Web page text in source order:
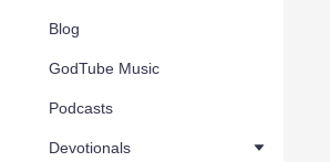
Blog
GodTube Music
Podcasts
Devotionals